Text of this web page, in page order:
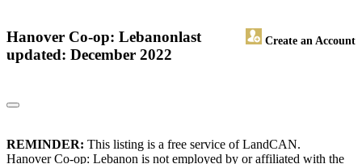
Hanover Co-op: Lebanon Create an Account
last
updated: December 2022
REMINDER: This listing is a free service of LandCAN.
Hanover Co-op: Lebanon is not employed by or affiliated with the